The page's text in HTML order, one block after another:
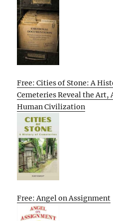
Free: Cities of Stone: A
Cemeteries Reveal the
Human Civilization
Free: Angel on Assignment